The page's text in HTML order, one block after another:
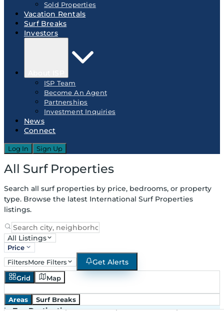
Sold Properties
Vacation Rentals
Surf Breaks
Investors
ISP Team
Become An Agent
Partnerships
Investment Inquiries
News
Connect
Log In Sign Up
All Surf Properties
Search all surf properties by price, bedrooms, or property
type. Browse the latest International Surf Properties
listings.
All Listings
Price
FiltersMore Filters Get Alerts
Grid Map
Areas Surf Breaks